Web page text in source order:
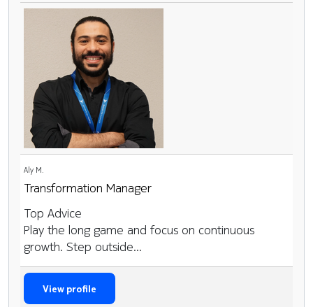
Pause the proceeding carousel
Aly M.
Transformation Manager
Top Advice
Play the long game and focus on continuous
growth. Step outside...
View profile